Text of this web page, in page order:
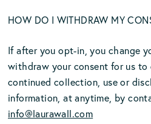
HOW DO I WITHDRAW MY
If after you opt-in, you change
withdraw your consent for us
continued collection, use or
information, at anytime, by
info@laurawall.com